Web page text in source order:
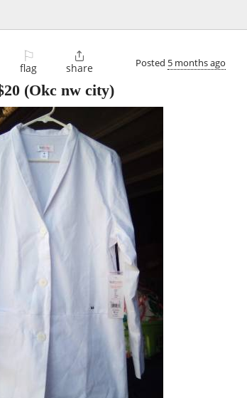
⚐
flag

share Posted 5 months ago
(Okc nw city)